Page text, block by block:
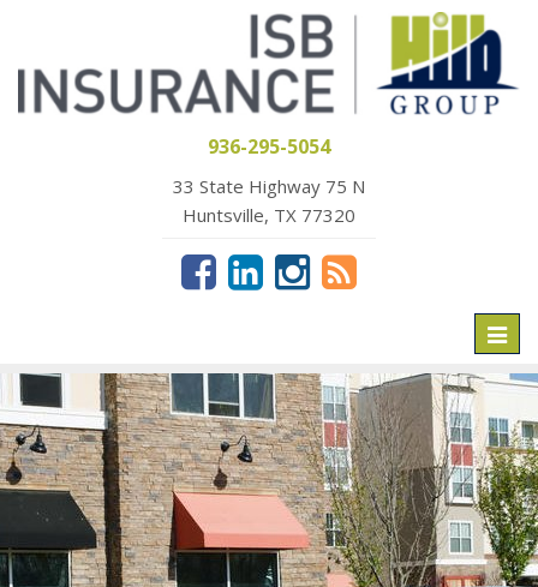
936-295-5054
33 State Highway 75 N
Huntsville, TX 77320